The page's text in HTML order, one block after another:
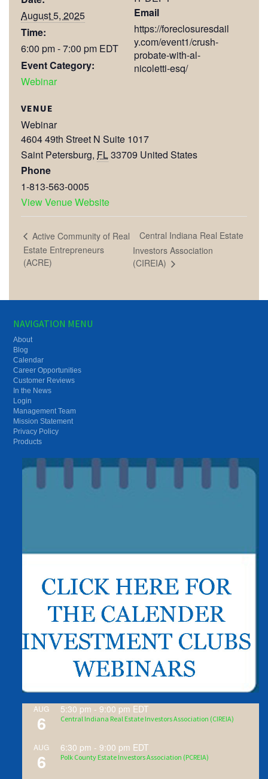
August 5, 2025
Time:
6:00 pm - 7:00 pm EDT
Event Category:
Webinar
VENUE
Webinar
4604 49th Street N Suite 1017
Saint Petersburg, FL33709 United States
Phone
1-813-563-0005
View Venue Website
Email
https://foreclosuresdail
y.com/event1/crush-
probate-with-al-
nicoletti-esq/
Active Community of Real
Estate Entrepreneurs
(ACRE)
Central Indiana Real Estate
Investors Association
(CIREIA)
NAVIGATION MENU
About
Blog
Calendar
Career Opportunities
Customer Reviews
In the News
Login
Management Team
Mission Statement
Privacy Policy
Products
AUG
6
5:30 pm -9:00 pm EDT
Central Indiana Real Estate Investors Association (CIREIA)
AUG
6
6:30 pm -9:00 pm EDT
Polk County Estate Investors Association (PCREIA)